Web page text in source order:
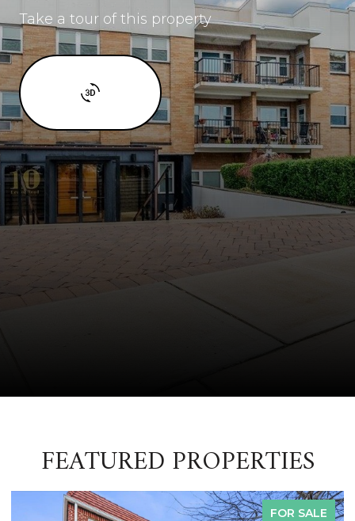
Take a tour of this property
FEATURED PROPERTIES
FOR SALE